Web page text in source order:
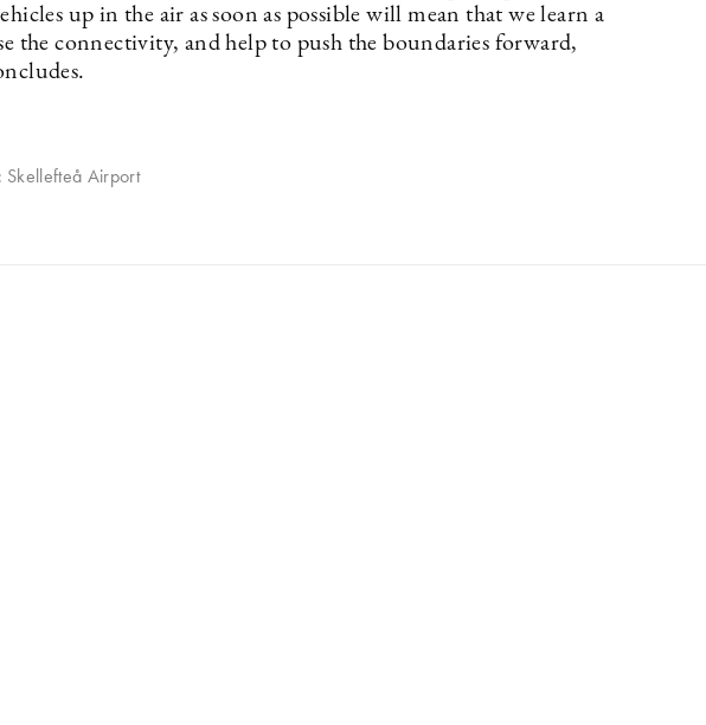
up in the air as soon as possible will mean that we learn a
the connectivity, and help to push the boundaries forward,
Skellefteå Airport